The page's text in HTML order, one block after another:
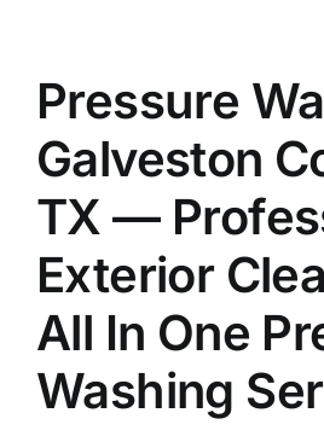
About Us
Our Services
Photo Gallery
Blog
Pressure
Galveston
TX —
Exterior
All In One
Washing